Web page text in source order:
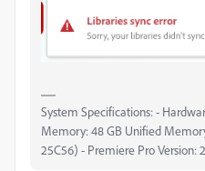
System Specifications: -
Memory: 48 GB Unified
25C56) - Premiere Pro Version: